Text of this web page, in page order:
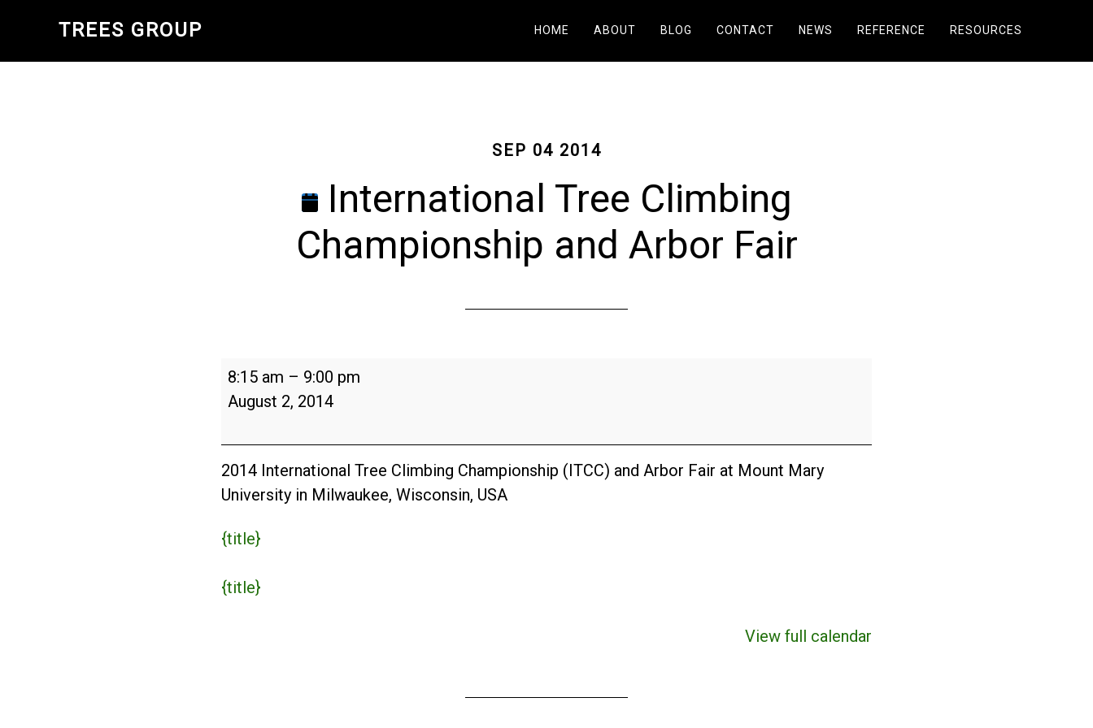
main
TREES GROUP HOME ABOUT BLOG CONTACT NEWS REFERENCE RESOURCES
SEP 04 2014
International Tree Climbing
Championship and Arbor Fair
International
Tree
Championship
and
Arbor
8:15 am – 9:00 pm
August 2, 2014
2014 International Tree Climbing Championship (ITCC) and Arbor Fair at Mount Mary
University in Milwaukee, Wisconsin, USA
{title}
{title}
View full calendar